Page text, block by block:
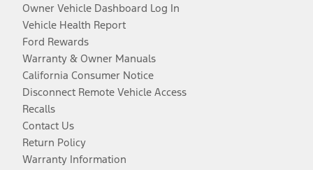
Owner Vehicle Dashboard Log In
Vehicle Health Report
Ford Rewards
Warranty & Owner Manuals
California Consumer Notice
Disconnect Remote Vehicle Access
Recalls
Contact Us
Return Policy
Warranty Information